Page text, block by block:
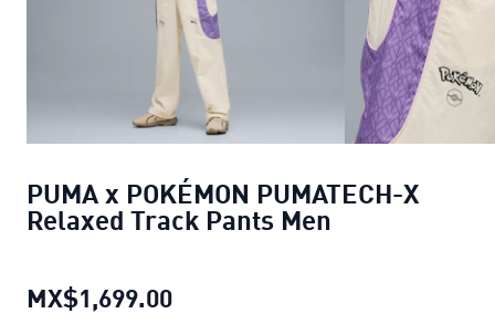
PUMA x POKÉMON PUMATECH-X
Relaxed Track Pants Men
MX$1,699.00